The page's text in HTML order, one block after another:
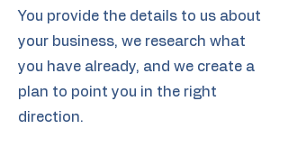
You provide the details to us about
your business, we research what
you have already, and we create a
plan to point you in the right
direction.